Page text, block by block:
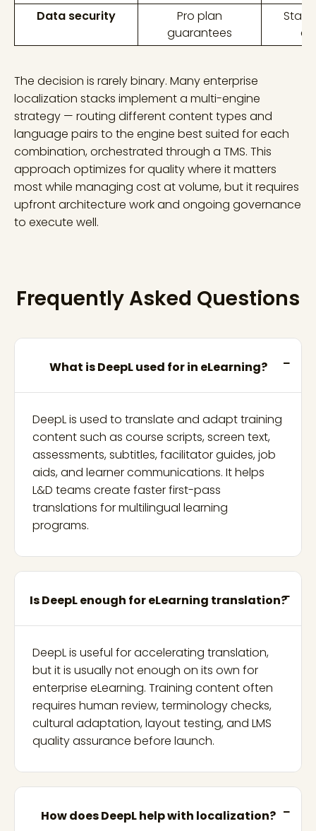
Data security
Pro plan
guarantees
The decision is rarely binary. Many enterprise
localization stacks implement a multi-engine
strategy — routing different content types and
language pairs to the engine best suited for each
combination, orchestrated through a TMS. This
approach optimizes for quality where it matters
most while managing cost at volume, but it requires
upfront architecture work and ongoing governance
to execute well.
Frequently Asked Questions
What is DeepL used for in eLearning?
DeepL is used to translate and adapt training
content such as course scripts, screen text,
assessments, subtitles, facilitator guides, job
aids, and learner communications. It helps
L&D teams create faster first-pass
translations for multilingual learning
programs.
Is DeepL enough for eLearning translation?
DeepL is useful for accelerating translation,
but it is usually not enough on its own for
enterprise eLearning. Training content often
requires human review, terminology checks,
cultural adaptation, layout testing, and LMS
quality assurance before launch.
How does DeepL help with localization?